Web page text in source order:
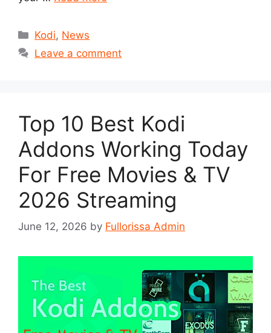
Categories
Kodi, News
Leave a comment
Top 10 Best Kodi
Addons Working Today
For Free Movies & TV
2026 Streaming
June 12, 2026 by Fullorissa Admin